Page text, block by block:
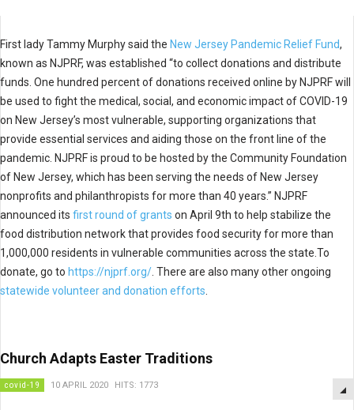
First lady Tammy Murphy said the New Jersey Pandemic Relief Fund,
known as NJPRF, was established “to collect donations and distribute
funds. One hundred percent of donations received online by NJPRF will
be used to fight the medical, social, and economic impact of COVID-19
on New Jersey’s most vulnerable, supporting organizations that
provide essential services and aiding those on the front line of the
pandemic. NJPRF is proud to be hosted by the Community Foundation
of New Jersey, which has been serving the needs of New Jersey
nonprofits and philanthropists for more than 40 years.” NJPRF
announced its first round of grants on April 9th to help stabilize the
food distribution network that provides food security for more than
1,000,000 residents in vulnerable communities across the state.To
donate, go to https://njprf.org/ . There are also many other ongoing
statewide volunteer and donation efforts
Church Adapts Easter Traditions
covid-19 10 APRIL 2020 HITS: 1773